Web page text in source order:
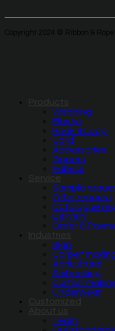
Copyright 2024 © Ribbon &
Products
Webbing
Elastic
Hook & Loop
Cord
Accessories
Zippers
Fabrics
Service
Sample
Offer request
Catalogue
Delivery
Order &
Industries
Sign
Carpet
Agricultural
Sail making
Curtain
Underwear
Customized
About us
Team